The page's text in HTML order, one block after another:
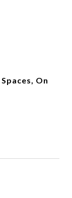
On